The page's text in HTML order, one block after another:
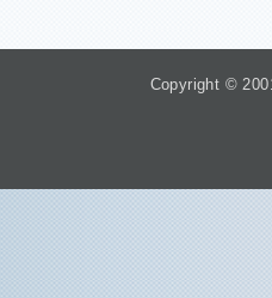
Copyright ©